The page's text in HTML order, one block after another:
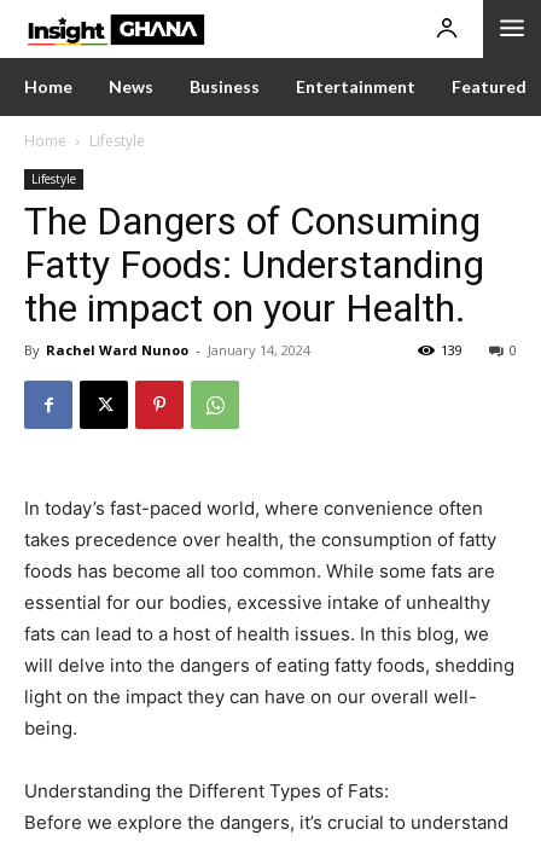
Home News Business Entertainment Featured
Home Lifestyle
Lifestyle
The Dangers of Consuming
Fatty Foods: Understanding
the impact on your Health.
By Rachel Ward Nunoo - January 14, 2024 0
139
In today’s fast-paced world, where convenience often
takes precedence over health, the consumption of fatty
foods has become all too common. While some fats are
essential for our bodies, excessive intake of unhealthy
fats can lead to a host of health issues. In this blog, we
will delve into the dangers of eating fatty foods, shedding
light on the impact they can have on our overall well-
being.
Understanding the Different Types of Fats:
Before we explore the dangers, it’s crucial to understand